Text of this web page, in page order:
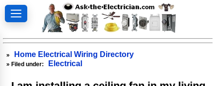
» Home Electrical Wiring Directory
» Filed under: Electrical